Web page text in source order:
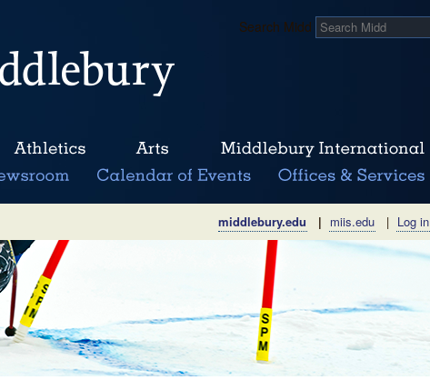
Search Midd
middlebury.edu | miis.edu | Log in